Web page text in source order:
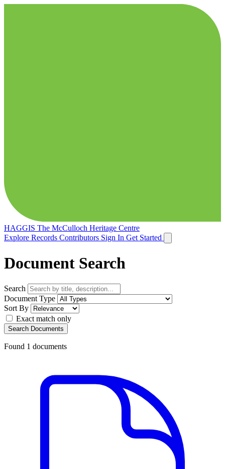
HAGGIS The McCulloch Heritage Centre
Explore Records Contributors Sign In Get Started
Document Search
Search
Document Type
Sort By
Exact match only
Search Documents
Found 1 documents